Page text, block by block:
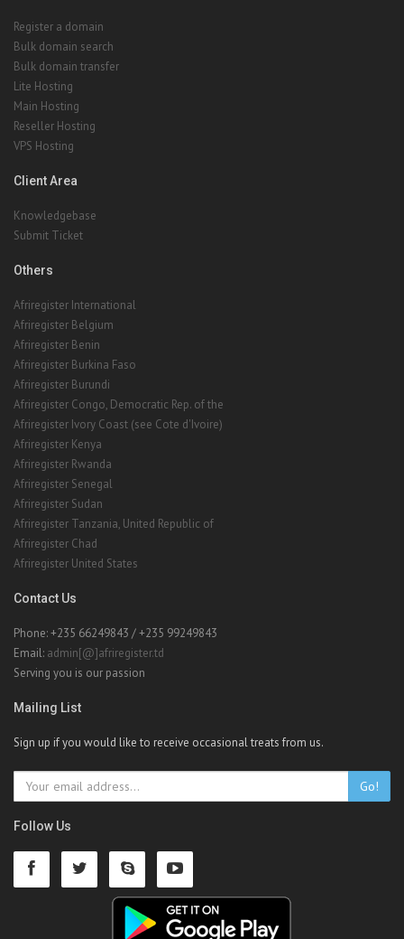
Register a domain
Bulk domain search
Bulk domain transfer
Lite Hosting
Main Hosting
Reseller Hosting
VPS Hosting
Client Area
Knowledgebase
Submit Ticket
Others
Afriregister International
Afriregister Belgium
Afriregister Benin
Afriregister Burkina Faso
Afriregister Burundi
Afriregister Congo, Democratic Rep. of the
Afriregister Ivory Coast (see Cote d'Ivoire)
Afriregister Kenya
Afriregister Rwanda
Afriregister Senegal
Afriregister Sudan
Afriregister Tanzania, United Republic of
Afriregister Chad
Afriregister United States
Contact Us
Phone: +235 66249843 / +235 99249843
Email: admin[@]afriregister.td
Serving you is our passion
Mailing List
Sign up if you would like to receive occasional treats from us.
Go!
Follow Us